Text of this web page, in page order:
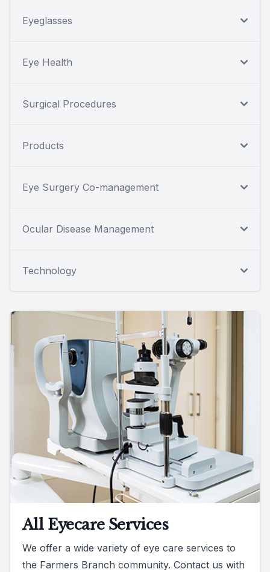
Eyeglasses
Eye Health
Surgical Procedures
Products
Eye Surgery Co-management
Ocular Disease Management
Technology
All Eyecare Services
We offer a wide variety of eye care services to
the Farmers Branch community. Contact us with